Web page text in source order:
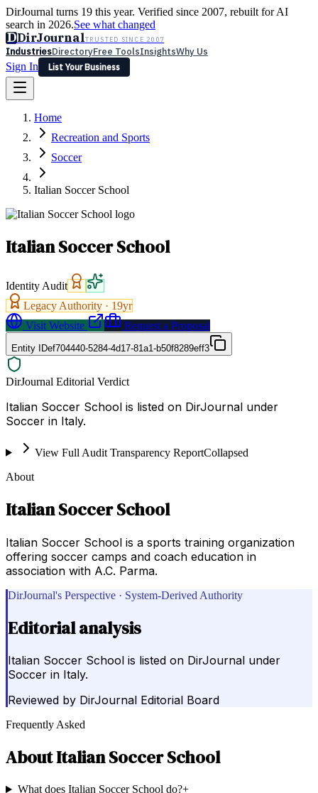
DirJournal turns 19 this year. Verified since 2007, rebuilt for AI
search in 2026.See what changed
DDirJournalTRUSTED SINCE 2007
IndustriesDirectoryFree ToolsInsightsWhy Us
Sign In
List Your Business
Latest Expert Reviews
Sign In
List Your Business
Home
Recreation and Sports
Soccer
Italian Soccer School
Italian Soccer School
Identity Audit
Legacy Authority · 19yr
Visit Website
Request a Proposal
Entity IDef704440-5284-4d17-81a1-b50f8289eff3
DirJournal Editorial Verdict
Italian Soccer School is listed on DirJournal under
Soccer in Italy.
View Full Audit Transparency ReportCollapsed
About
Italian Soccer School
Italian Soccer School is a sports training organization
offering soccer camps and coach education in
association with A.C. Parma.
DirJournal's Perspective · System-Derived Authority
Editorial analysis
Italian Soccer School is listed on DirJournal under
Soccer in Italy.
Reviewed by DirJournal Editorial Board
Frequently Asked
AboutItalian Soccer School
What does Italian Soccer School do?+